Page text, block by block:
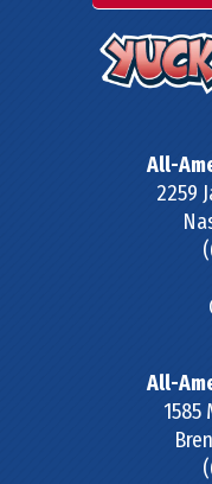
All-
2259
All-
1585